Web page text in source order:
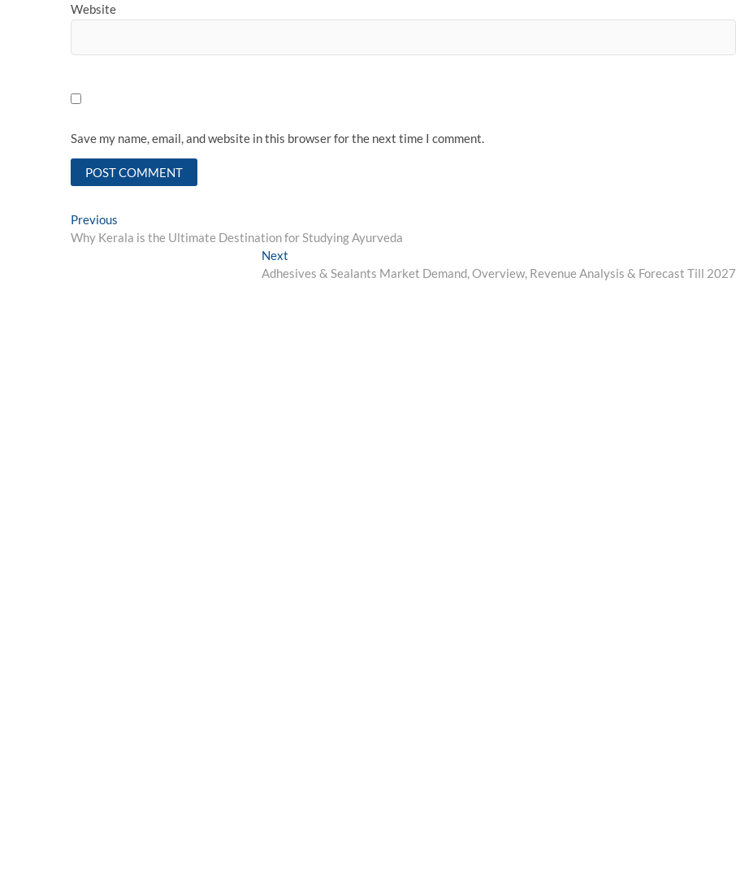
Website
Save my name, email, and website in this browser for the next time I comment.
Post
navigation
Previous
post:
Why Kerala is the Ultimate Destination for Studying Ayurveda
Next
post:
Adhesives & Sealants Market Demand, Overview, Revenue Analysis & Forecast Till 2027